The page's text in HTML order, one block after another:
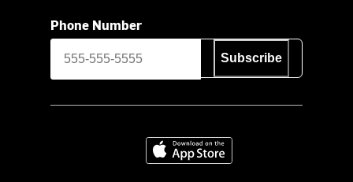
Phone Number
Subscribe
Download on the App Store